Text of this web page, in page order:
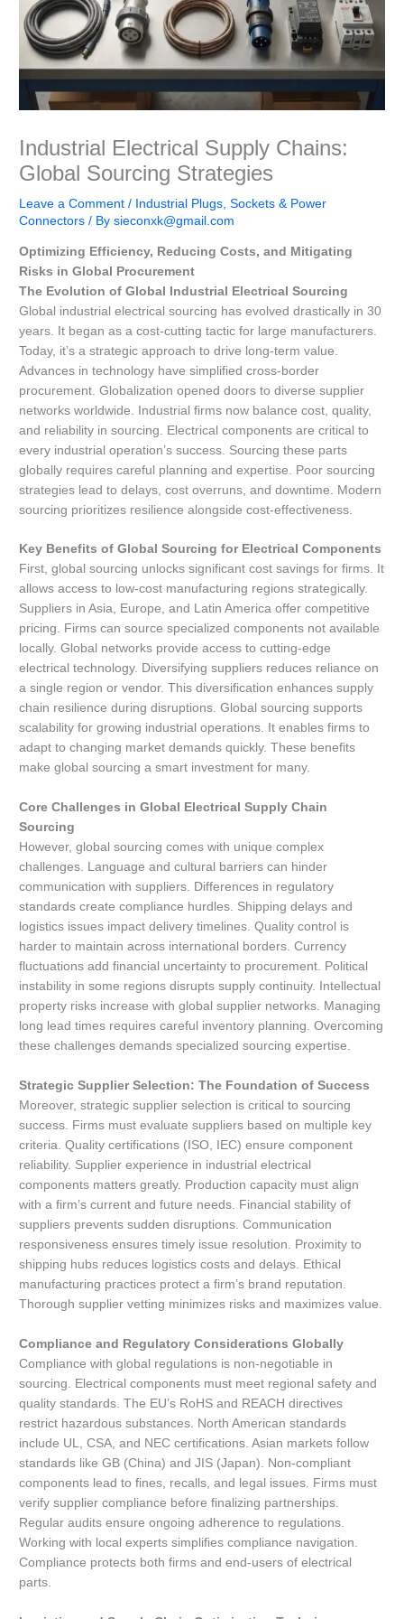
Industrial Electrical Supply Chains:
Global Sourcing Strategies
Leave a Comment / Industrial Plugs, Sockets & Power
Connectors / Bysieconxk@gmail.com
Optimizing Efficiency, Reducing Costs, and Mitigating
Risks in Global Procurement
The Evolution of Global Industrial Electrical Sourcing
Global industrial electrical sourcing has evolved drastically in 30
years. It began as a cost-cutting tactic for large manufacturers.
Today, it’s a strategic approach to drive long-term value.
Advances in technology have simplified cross-border
procurement. Globalization opened doors to diverse supplier
networks worldwide. Industrial firms now balance cost, quality,
and reliability in sourcing. Electrical components are critical to
every industrial operation’s success. Sourcing these parts
globally requires careful planning and expertise. Poor sourcing
strategies lead to delays, cost overruns, and downtime. Modern
sourcing prioritizes resilience alongside cost-effectiveness.
Key Benefits of Global Sourcing for Electrical Components
First, global sourcing unlocks significant cost savings for firms. It
allows access to low-cost manufacturing regions strategically.
Suppliers in Asia, Europe, and Latin America offer competitive
pricing. Firms can source specialized components not available
locally. Global networks provide access to cutting-edge
electrical technology. Diversifying suppliers reduces reliance on
a single region or vendor. This diversification enhances supply
chain resilience during disruptions. Global sourcing supports
scalability for growing industrial operations. It enables firms to
adapt to changing market demands quickly. These benefits
make global sourcing a smart investment for many.
Core Challenges in Global Electrical Supply Chain
Sourcing
However, global sourcing comes with unique complex
challenges. Language and cultural barriers can hinder
communication with suppliers. Differences in regulatory
standards create compliance hurdles. Shipping delays and
logistics issues impact delivery timelines. Quality control is
harder to maintain across international borders. Currency
fluctuations add financial uncertainty to procurement. Political
instability in some regions disrupts supply continuity. Intellectual
property risks increase with global supplier networks. Managing
long lead times requires careful inventory planning. Overcoming
these challenges demands specialized sourcing expertise.
Strategic Supplier Selection: The Foundation of Success
Moreover, strategic supplier selection is critical to sourcing
success. Firms must evaluate suppliers based on multiple key
criteria. Quality certifications (ISO, IEC) ensure component
reliability. Supplier experience in industrial electrical
components matters greatly. Production capacity must align
with a firm’s current and future needs. Financial stability of
suppliers prevents sudden disruptions. Communication
responsiveness ensures timely issue resolution. Proximity to
shipping hubs reduces logistics costs and delays. Ethical
manufacturing practices protect a firm’s brand reputation.
Thorough supplier vetting minimizes risks and maximizes value.
Compliance and Regulatory Considerations Globally
Compliance with global regulations is non-negotiable in
sourcing. Electrical components must meet regional safety and
quality standards. The EU’s RoHS and REACH directives
restrict hazardous substances. North American standards
include UL, CSA, and NEC certifications. Asian markets follow
standards like GB (China) and JIS (Japan). Non-compliant
components lead to fines, recalls, and legal issues. Firms must
verify supplier compliance before finalizing partnerships.
Regular audits ensure ongoing adherence to regulations.
Working with local experts simplifies compliance navigation.
Compliance protects both firms and end-users of electrical
parts.